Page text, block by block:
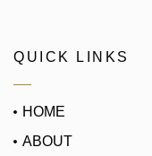
QUICK LINKS
HOME
ABOUT